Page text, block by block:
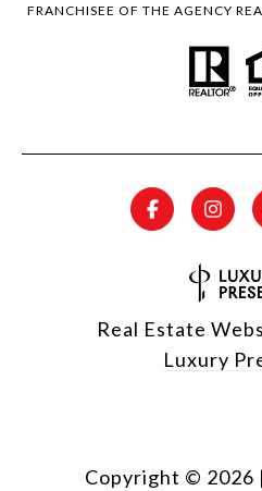
FRANCHISEE OF THE AGENCY
Real Estate
Luxury
Copyright © 2026 |